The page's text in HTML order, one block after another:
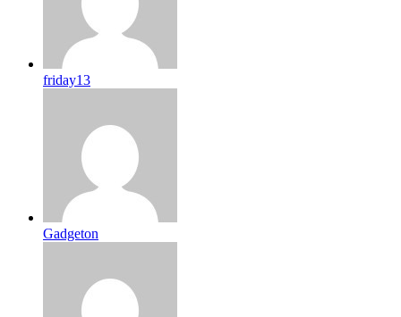
friday13
Gadgeton